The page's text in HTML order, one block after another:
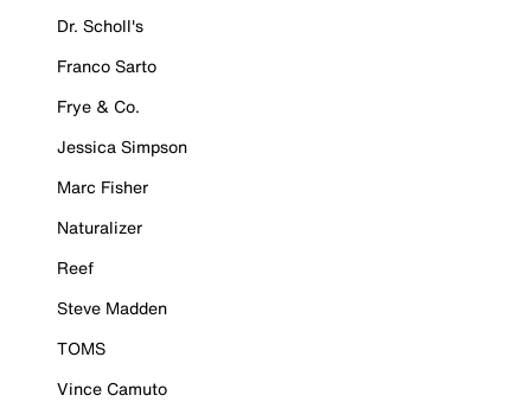
Dr. Scholl's
Franco Sarto
Frye & Co.
Jessica Simpson
Marc Fisher
Naturalizer
Reef
Steve Madden
TOMS
Vince Camuto